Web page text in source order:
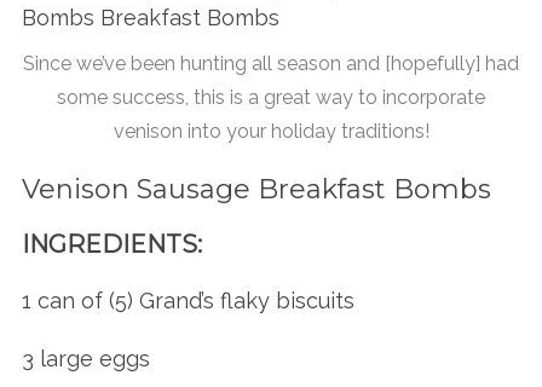
Since we’ve been hunting all season and [hopefully] had
some success, this is a great way to incorporate
venison into your holiday traditions!
Venison Sausage Breakfast Bombs
INGREDIENTS:
1 can of (5) Grand’s flaky biscuits
3 large eggs